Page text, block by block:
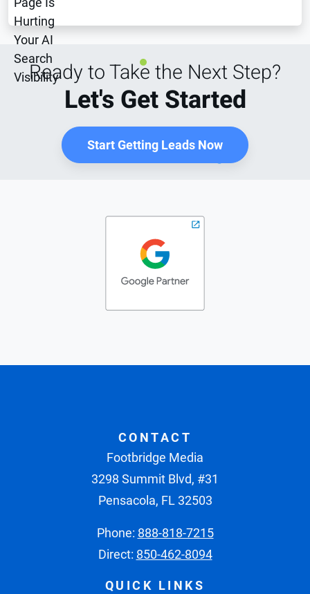
Ready to Take the Next Step?
Let's Get Started
Start Getting Leads Now
CONTACT
Footbridge Media
3298 Summit Blvd, #31
Pensacola, FL 32503
Phone: 888-818-7215
Direct: 850-462-8094
QUICK LINKS